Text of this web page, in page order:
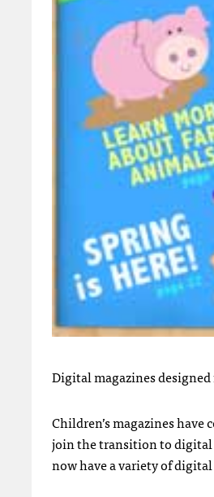
Digital magazines
Children’s magazines
join the transition to digital
now have a variety of